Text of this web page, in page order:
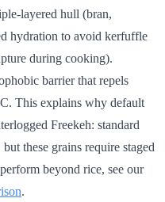
layered hull (bran,
hydration to avoid kerfuffle
during cooking).
barrier that repels
This explains why default
Freekeh: standard
these grains require staged
beyond rice, see our
.